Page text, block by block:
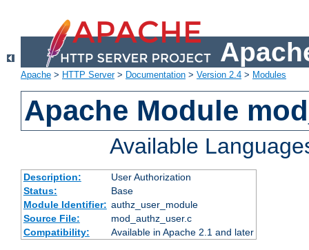
Apache > HTTP Server> Documentation > Version 2.4 > Modules
Apache Module
Available
Description:
User Authorization
Status:
Base
Module Identifier: authz_user_module
Source File:
mod_authz_user.c
Compatibility:
Available in Apache 2.1 and later